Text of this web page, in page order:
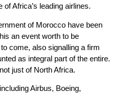
Africa’s leading airlines.
of Morocco have been
an event worth to be
come, also signalling a firm
as integral part of the entire.
just of North Africa.
Airbus, Boeing,